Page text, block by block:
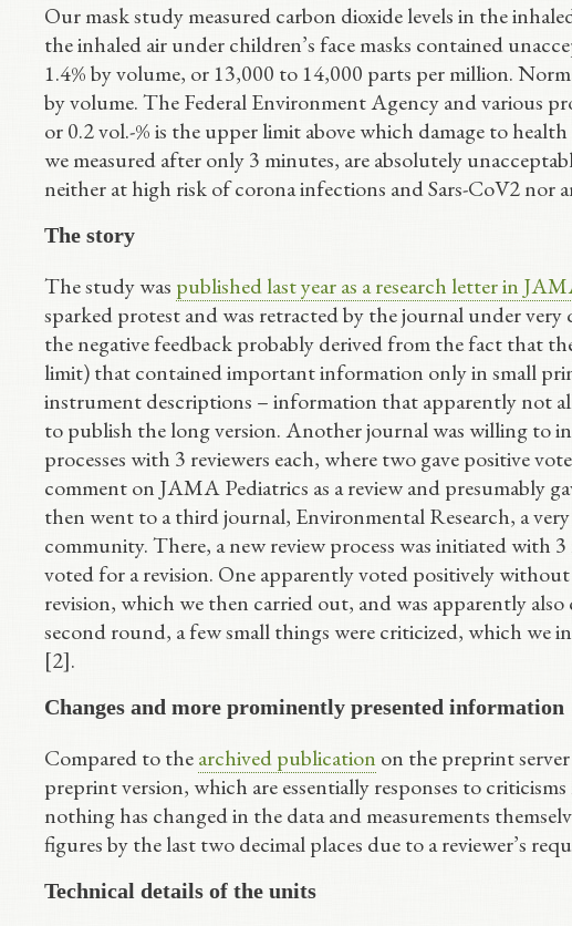
Our mask study measured carbon dioxide levels in the
the inhaled air under children’s face masks contained
1.4% by volume, or 13,000 to 14,000 parts per million.
by volume. The Federal Environment Agency and various
or 0.2 vol.-% is the upper limit above which damage to
we measured after only 3 minutes, are absolutely
neither at high risk of corona infections and Sars-CoV2 nor
The story
The study was published last year as a research letter in
sparked protest and was retracted by the journal under
the negative feedback probably derived from the fact that
limit) that contained important information only in small
instrument descriptions – information that apparently not
to publish the long version. Another journal was willing to
processes with 3 reviewers each, where two gave positive
comment on JAMA Pediatrics as a review and presumably
then went to a third journal, Environmental Research, a
community. There, a new review process was initiated with
voted for a revision. One apparently voted positively
revision, which we then carried out, and was apparently
second round, a few small things were criticized, which we
[2].
Changes and more prominently presented information
Compared to thearchived publication on the preprint
preprint version, which are essentially responses to
nothing has changed in the data and measurements
figures by the last two decimal places due to a reviewer’s
Technical details of the units